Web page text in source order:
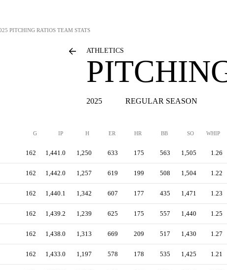
PITCHING RATIOS TEAM STATS
ATHLETICS
2025 REGULAR SEASON
G IP H ER HR BB SO WHIP
162 1,441.0 1,250 633 175 563 1,505 1.26
162 1,442.0 1,257 619 199 508 1,504 1.22
162 1,440.1 1,342 607 177 435 1,471 1.23
162 1,439.2 1,239 625 175 557 1,440 1.25
162 1,438.0 1,313 669 209 517 1,430 1.27
162 1,433.0 1,197 578 178 535 1,425 1.21